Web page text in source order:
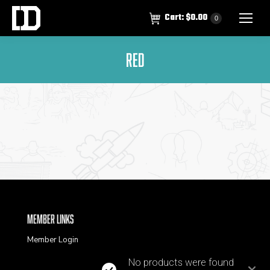
Cart:$0.00 0
Red
No products were found
Member Links
Member Login